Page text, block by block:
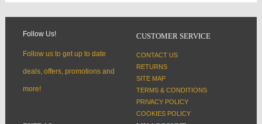
Follow Us!
Follow us to get up to date
deals, offers, promotions and
more!
CUSTOMER SERVICE
CONTACT US
RETURNS
SITE MAP
TERMS & CONDITIONS
PRIVACY POLICY
COOKIES POLICY